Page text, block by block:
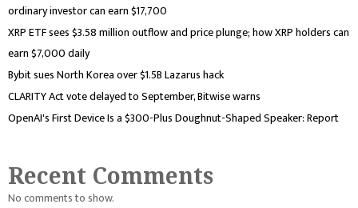
ordinary investor can earn $17,700
XRP ETF sees $3.58 million outflow and price plunge; how XRP holders can
earn $7,000 daily
Bybit sues North Korea over $1.5B Lazarus hack
CLARITY Act vote delayed to September, Bitwise warns
OpenAI's First Device Is a $300-Plus Doughnut-Shaped Speaker: Report
Recent Comments
No comments to show.